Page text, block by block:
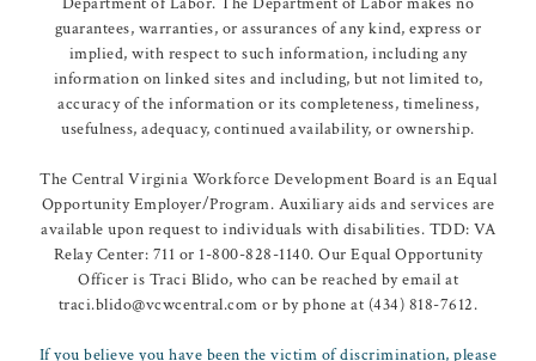
guarantees, warranties, or assurances of any kind, express or
implied, with respect to such information, including any
information on linked sites and including, but not limited to,
accuracy of the information or its completeness, timeliness,
usefulness, adequacy, continued availability, or ownership.
The Central Virginia Workforce Development Board is an Equal
Opportunity Employer/Program. Auxiliary aids and services are
available upon request to individuals with disabilities. TDD: VA
Relay Center: 711 or 1-800-828-1140. Our Equal Opportunity
Officer is Traci Blido, who can be reached by email at
traci.blido@vcwcentral.com or by phone at (434) 818-7612.
If you believe you have been the victim of discrimination, please